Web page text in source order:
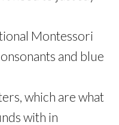
Montessori
and blue
which are what
with in